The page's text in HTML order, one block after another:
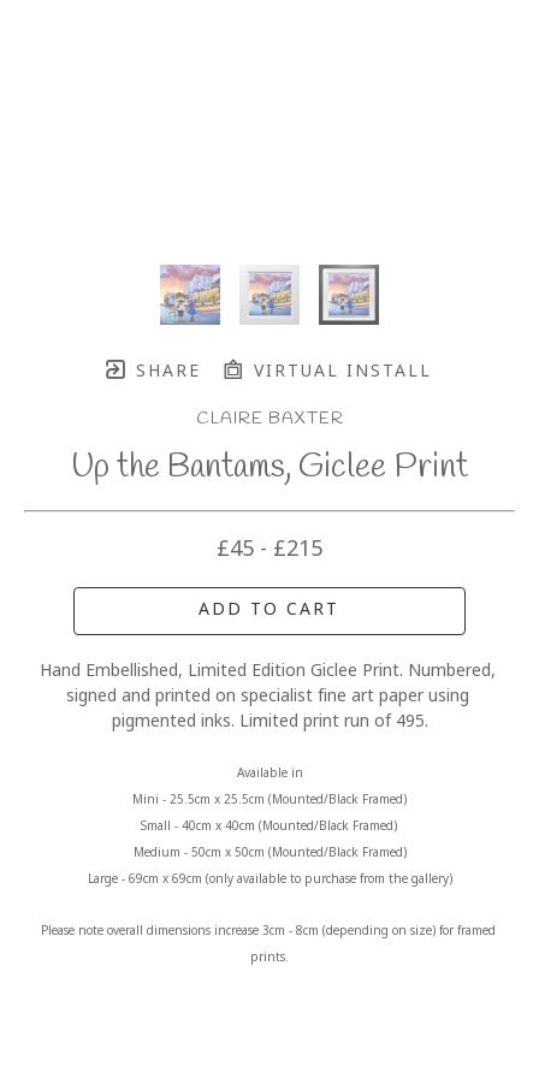
SHARE VIRTUAL INSTALL
CLAIRE BAXTER
Up the Bantams, Giclee Print
£45 - £215
ADD TO CART
Hand Embellished, Limited Edition Giclee Print. Numbered,
signed and printed on specialist fine art paper using
pigmented inks. Limited print run of 495.
Available in
Mini - 25.5cm x 25.5cm (Mounted/Black Framed)
Small - 40cm x 40cm (Mounted/Black Framed)
Medium - 50cm x 50cm (Mounted/Black Framed)
Large - 69cm x 69cm (only available to purchase from the gallery)
Please note overall dimensions increase 3cm - 8cm (depending on size) for framed
prints.